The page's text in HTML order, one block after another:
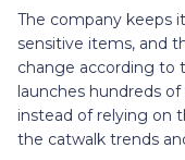
The company keeps
sensitive items, and
change according to
launches hundreds
instead of relying on
the catwalk trends